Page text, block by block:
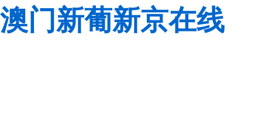
澳门新葡新京在线